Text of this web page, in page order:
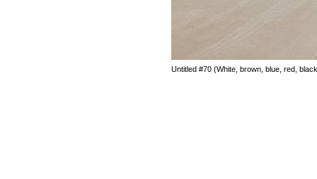
Untitled #70 (White, brown, blue, red,